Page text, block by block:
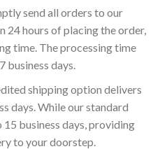
send all orders to our
24 hours of placing the order,
time. The processing time
business days.
shipping option delivers
days. While our standard
business days, providing
to your doorstep.